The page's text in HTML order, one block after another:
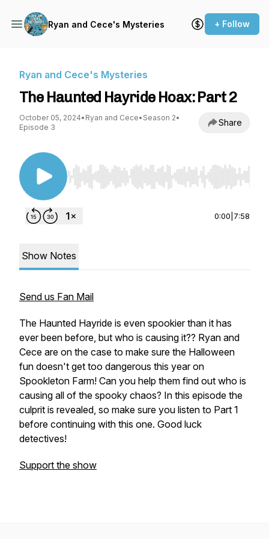
Ryan and Cece's Mysteries + Follow
Ryan and Cece's Mysteries
The Haunted Hayride Hoax: Part 2
October 05, 2024• Ryan and Cece• Season 2•
Episode 3
Share
Use Left/Right to seek, Home/End to jump to
0:00 7:58
Show Notes
Send us Fan Mail
The Haunted Hayride is even spookier than it has
ever been before, but who is causing it?? Ryan and
Cece are on the case to make sure the Halloween
fun doesn't get too dangerous this year on
Spookleton Farm! Can you help them find out who is
causing all of the spooky chaos? In this episode the
culprit is revealed, so make sure you listen to Part 1
before continuing with this one. Good luck
detectives!
Support the show